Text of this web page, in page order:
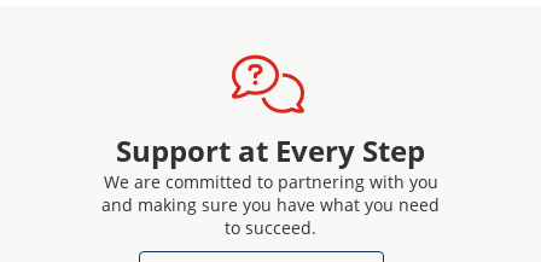
Support at Every Step
We are committed to partnering with you
and making sure you have what you need
to succeed.